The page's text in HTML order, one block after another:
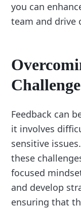
you can
team and drive
Feedback can
it involves
sensitive
these
focused
and develop
ensuring that